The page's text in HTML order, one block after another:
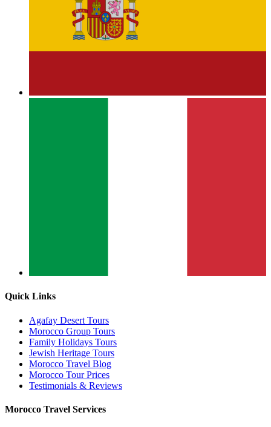
Quick Links
Agafay Desert Tours
Morocco Group Tours
Family Holidays Tours
Jewish Heritage Tours
Morocco Travel Blog
Morocco Tour Prices
Testimonials & Reviews
Morocco Travel Services